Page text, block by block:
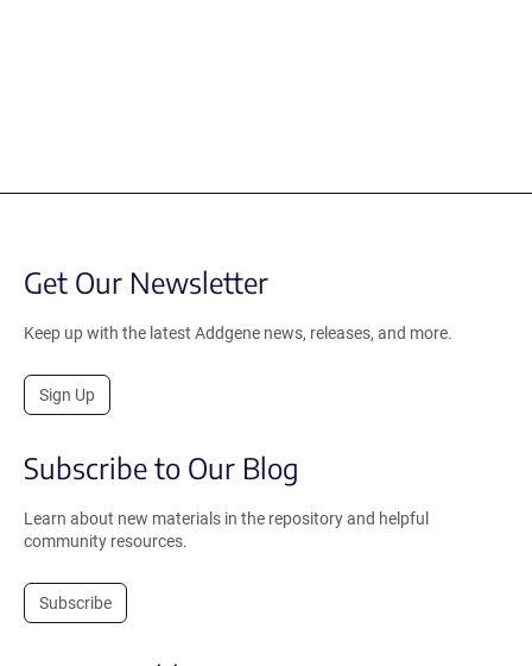
Get Our Newsletter
Keep up with the latest Addgene news, releases, and more.
Sign Up
Subscribe to Our Blog
Learn about new materials in the repository and helpful
community resources.
Subscribe